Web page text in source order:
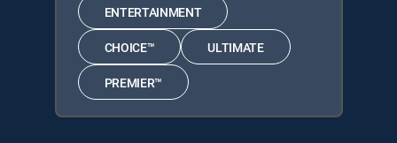
ENTERTAINMENT
CHOICE™ ULTIMATE
PREMIER™